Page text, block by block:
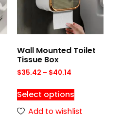
Wall Mounted Toilet
Tissue Box
$35.42 – $40.14
Select options
Add to wishlist